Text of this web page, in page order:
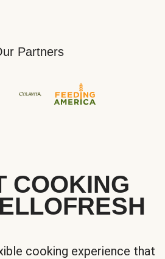
Partners
COOKING
cooking experience that